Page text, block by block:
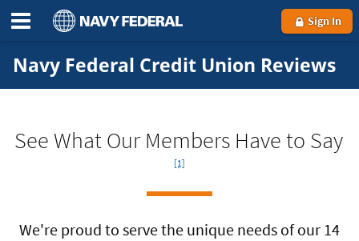
Sign In
Navy Federal Credit Union Reviews
See What Our Members Have to Say
[1]
We're proud to serve the unique needs of our 14